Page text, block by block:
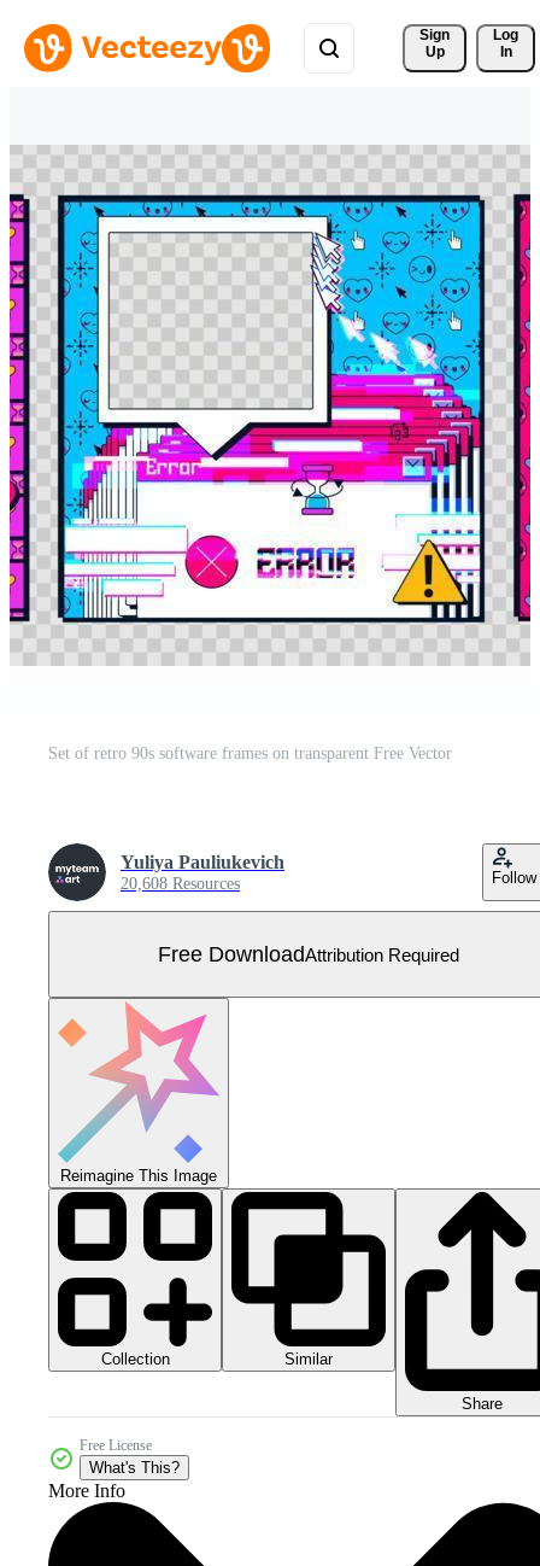
Sign
Up
Log
In
Set of retro 90s software frames on transparent Free Vector
Yuliya Pauliukevich
20,608 Resources Follow
Free DownloadAttribution Required
Reimagine This Image
Collection Similar
Share
Free License
What's This?
More Info